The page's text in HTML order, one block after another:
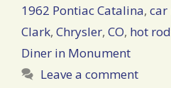
1962 Pontiac Catalina, car
Clark, Chrysler, CO, hot
Diner in Monument
Leave a comment